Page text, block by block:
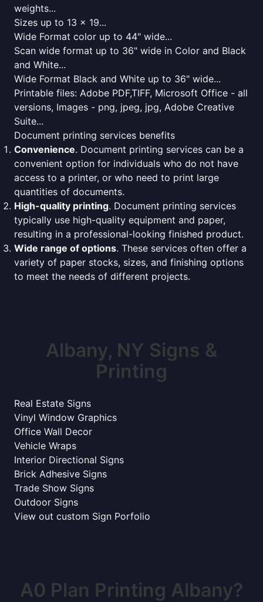
weights...
Sizes up to 13 x 19...
Wide Format color up to 44" wide...
Scan wide format up to 36" wide in Color and Black
and White...
Wide Format Black and White up to 36" wide...
Printable files: Adobe PDF,TIFF, Microsoft Office - all
versions, Images - png, jpeg, jpg, Adobe Creative
Suite...
Document printing services benefits
Convenience. Document printing services can be a
convenient option for individuals who do not have
access to a printer, or who need to print large
quantities of documents.
High-quality printing. Document printing services
typically use high-quality equipment and paper,
resulting in a professional-looking finished product.
Wide range of options. These services often offer a
variety of paper stocks, sizes, and finishing options
to meet the needs of different projects.
Albany, NY Signs &
Printing
Real Estate Signs
Vinyl Window Graphics
Office Wall Decor
Vehicle Wraps
Interior Directional Signs
Brick Adhesive Signs
Trade Show Signs
Outdoor Signs
View out custom Sign Porfolio
A0 Plan Printing Albany?